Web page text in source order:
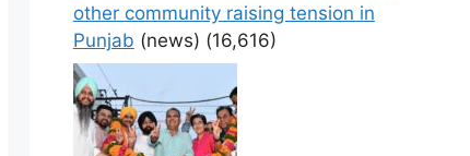
other community raising tension in
Punjab (news) (16,616)